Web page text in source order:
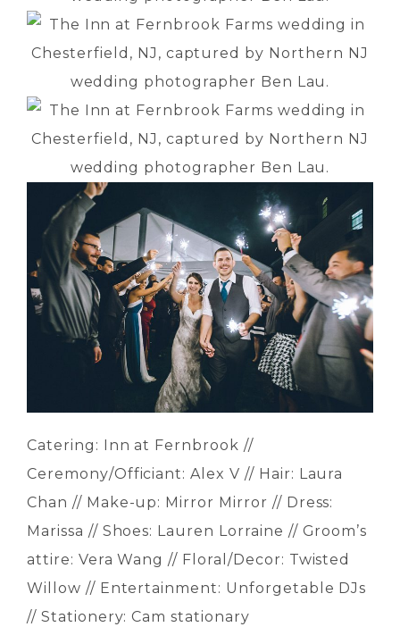
Catering: Inn at Fernbrook //
Ceremony/Officiant: Alex V // Hair: Laura
Chan // Make-up: Mirror Mirror // Dress:
Marissa // Shoes: Lauren Lorraine // Groom’s
attire: Vera Wang // Floral/Decor: Twisted
Willow // Entertainment: Unforgetable DJs
// Stationery: Cam stationary